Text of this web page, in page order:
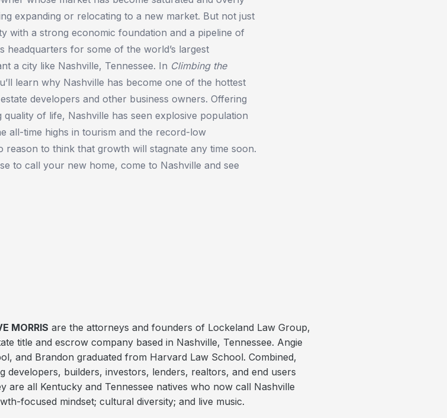
expanding or relocating to a new market. But not just
with a strong economic foundation and a pipeline of
headquarters for some of the world’s largest
a city like Nashville, Tennessee. In Climbing the
learn why Nashville has become one of the hottest
developers and other business owners. Offering
of life, Nashville has seen explosive population
all-time highs in tourism and the record-low
reason to think that growth will stagnate any time soon.
to call your new home, come to Nashville and see
MORRIS are the attorneys and founders of Lockeland Law Group,
title and escrow company based in Nashville, Tennessee. Angie
and Brandon graduated from Harvard Law School. Combined,
developers, builders, investors, lenders, realtors, and end users
are all Kentucky and Tennessee natives who now call Nashville
focused mindset; cultural diversity; and live music.